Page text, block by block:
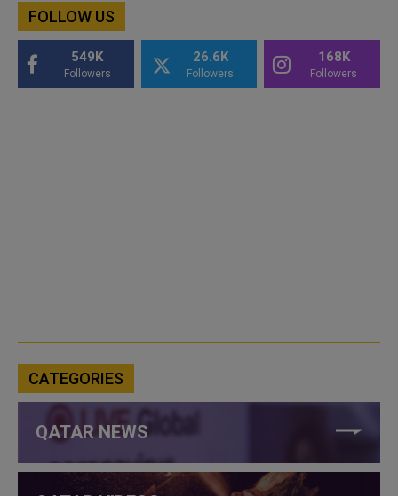
FOLLOW US
549K
Followers
26.6K
Followers
168K
Followers
CATEGORIES
QATAR NEWS